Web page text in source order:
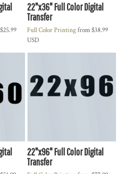
$25.99
22"x36" Full Color Digital
Transfer
Full Color Printingfrom$38.99
USD
22"x96" Full Color Digital
Transfer